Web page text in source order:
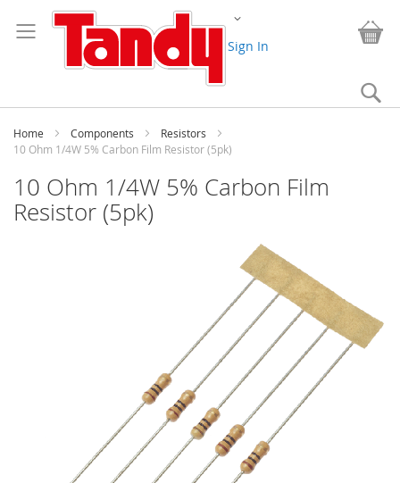
to
Content
Change
Sign In
Home Components
Resistors
10 Ohm 1/4W 5% Carbon Film Resistor (5pk)
10 Ohm 1/4W 5% Carbon Film
Resistor (5pk)